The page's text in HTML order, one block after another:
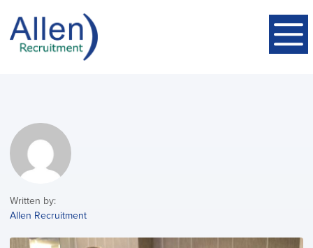
Written by:
Allen Recruitment